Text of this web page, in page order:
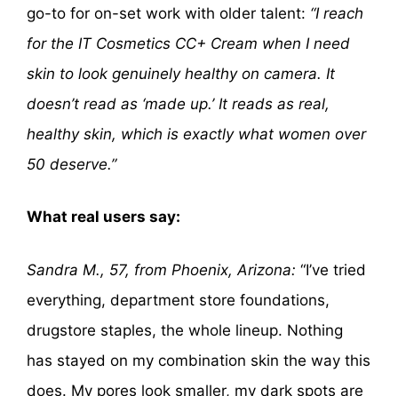
go-to for on-set work with older talent: “I reach
for the IT Cosmetics CC+ Cream when I need
skin to look genuinely healthy on camera. It
doesn’t read as ‘made up.’ It reads as real,
healthy skin, which is exactly what women over
50 deserve.”
What real users say:
Sandra M., 57, from Phoenix, Arizona: “I’ve tried
everything, department store foundations,
drugstore staples, the whole lineup. Nothing
has stayed on my combination skin the way this
does. My pores look smaller, my dark spots are